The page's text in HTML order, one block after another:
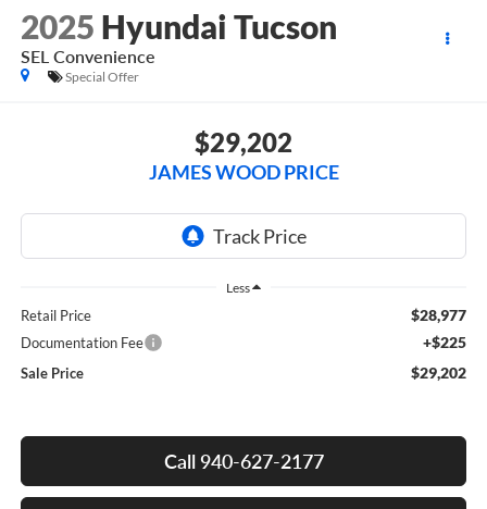
2025 Hyundai Tucson
SEL Convenience
Special Offer
$29,202
JAMES WOOD PRICE
Less
Retail Price $28,977
Documentation Fee +$225
Sale Price $29,202
Call 940-627-2177